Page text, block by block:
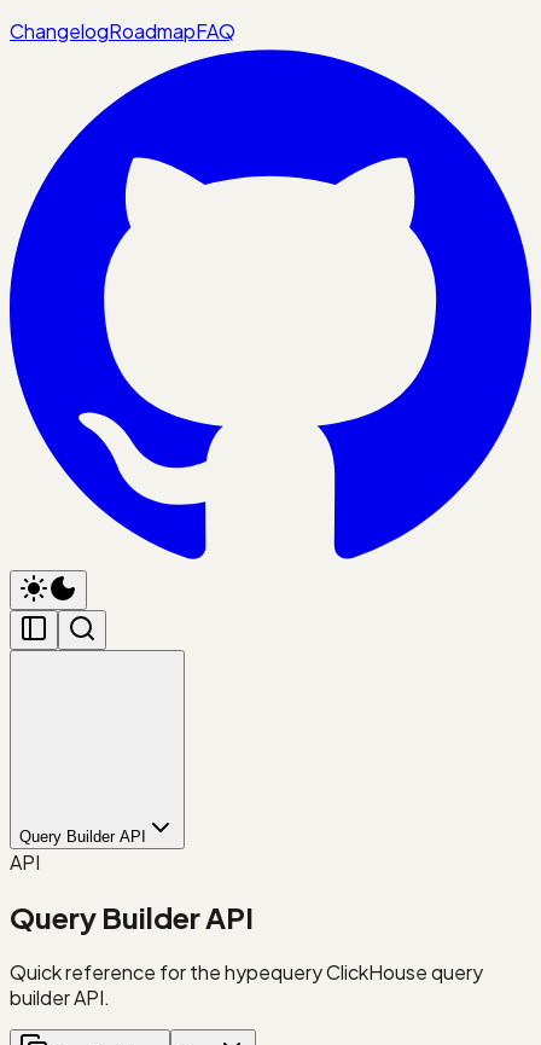
ChangelogRoadmapFAQ
Query Builder API
API
Query Builder API
Quick reference for the hypequery ClickHouse query
builder API.